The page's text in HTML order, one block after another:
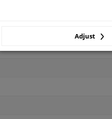
Adjust